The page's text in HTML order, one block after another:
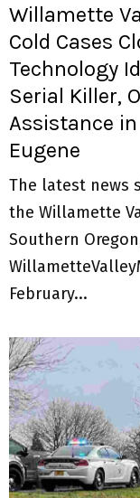
Willamette
Cold Cases
Technology
Serial Killer,
Assistance
Eugene
The latest news
the Willamette
Southern
February...